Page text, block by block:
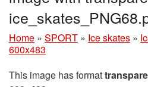
Home » SPORT » Ice skates »
600x483
This image has format